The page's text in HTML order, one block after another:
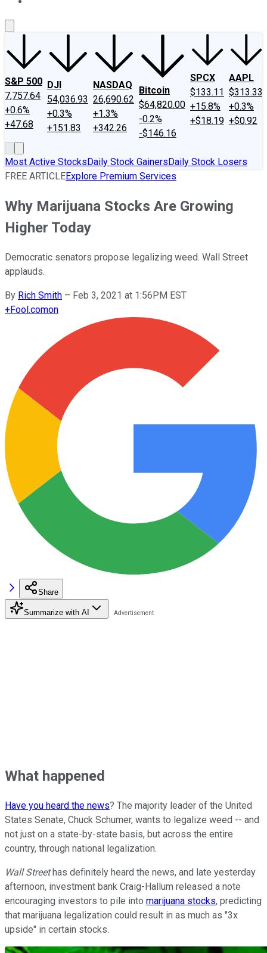
S&P 500
7,757.64
+0.6%
+47.68
DJI
54,036.93
+0.3%
+151.83
NASDAQ
26,690.62
+1.3%
+342.26
Bitcoin
$64,820.00
-0.2%
-$146.16
SPCX
$133.11
+15.8%
+$18.19
AAPL
$313.33
+0.3%
+$0.92
Most Active StocksDaily Stock GainersDaily Stock Losers
FREE ARTICLEExplore Premium Services
Why Marijuana Stocks Are Growing
Higher Today
Democratic senators propose legalizing weed. Wall Street
applauds.
By Rich Smith – Feb 3, 2021 at 1:56PM EST
+Fool.comon
Share
Summarize with AI
What happened
Have you heard the news? The majority leader of the United
States Senate, Chuck Schumer, wants to legalize weed -- and
not just on a state-by-state basis, but across the entire
country, through national legalization.
Wall Streethas definitely heard the news, and late yesterday
afternoon, investment bank Craig-Hallum released a note
encouraging investors to pile into marijuana stocks, predicting
that marijuana legalization could result in as much as "3x
upside" in certain stocks.